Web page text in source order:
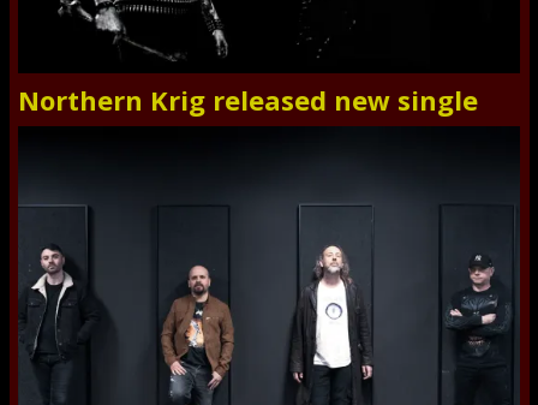
Northern Krig released new single